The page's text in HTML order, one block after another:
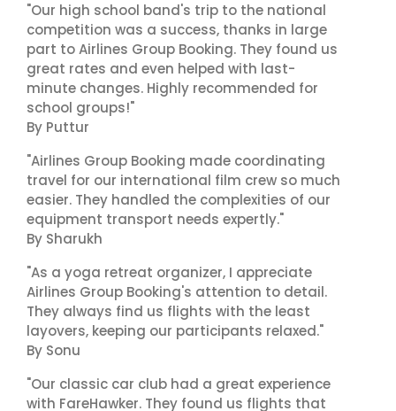
"Our high school band's trip to the national
competition was a success, thanks in large
part to Airlines Group Booking. They found us
great rates and even helped with last-
minute changes. Highly recommended for
school groups!"
By Puttur
"Airlines Group Booking made coordinating
travel for our international film crew so much
easier. They handled the complexities of our
equipment transport needs expertly."
By Sharukh
"As a yoga retreat organizer, I appreciate
Airlines Group Booking's attention to detail.
They always find us flights with the least
layovers, keeping our participants relaxed."
By Sonu
"Our classic car club had a great experience
with FareHawker. They found us flights that